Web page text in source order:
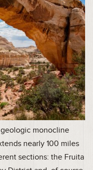
monocline
nearly 100 miles
sections: the Fruita